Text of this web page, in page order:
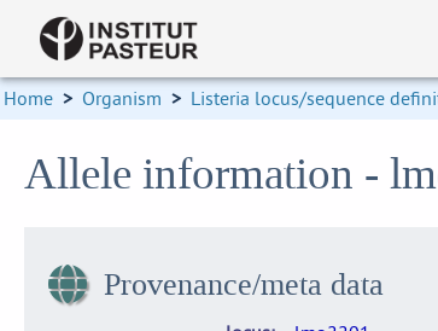
Home > Organism > Listeria locus/sequence
Allele information -
Provenance/meta data